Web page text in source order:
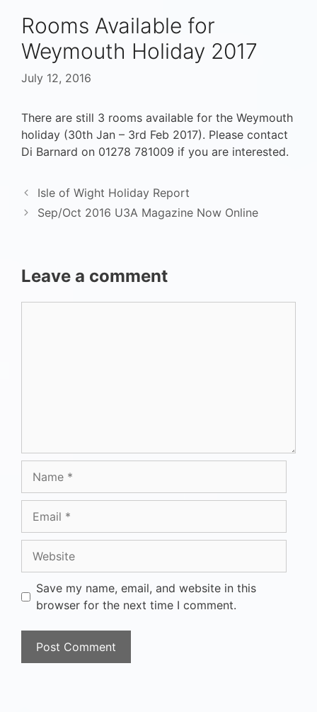
Rooms Available for
Weymouth Holiday 2017
July 12, 2016
There are still 3 rooms available for the Weymouth
holiday (30th Jan – 3rd Feb 2017). Please contact
Di Barnard on 01278 781009 if you are interested.
Isle of Wight Holiday Report
Sep/Oct 2016 U3A Magazine Now Online
Leave a comment
Save my name, email, and website in this
browser for the next time I comment.